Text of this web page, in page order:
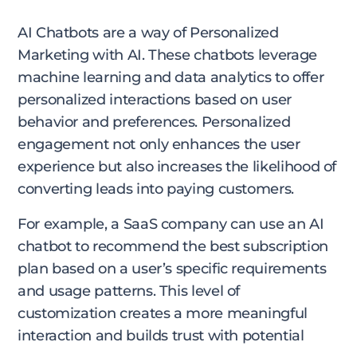
AI Chatbots are a way of Personalized
Marketing with AI. These chatbots leverage
machine learning and data analytics to offer
personalized interactions based on user
behavior and preferences. Personalized
engagement not only enhances the user
experience but also increases the likelihood of
converting leads into paying customers.
For example, a SaaS company can use an AI
chatbot to recommend the best subscription
plan based on a user’s specific requirements
and usage patterns. This level of
customization creates a more meaningful
interaction and builds trust with potential